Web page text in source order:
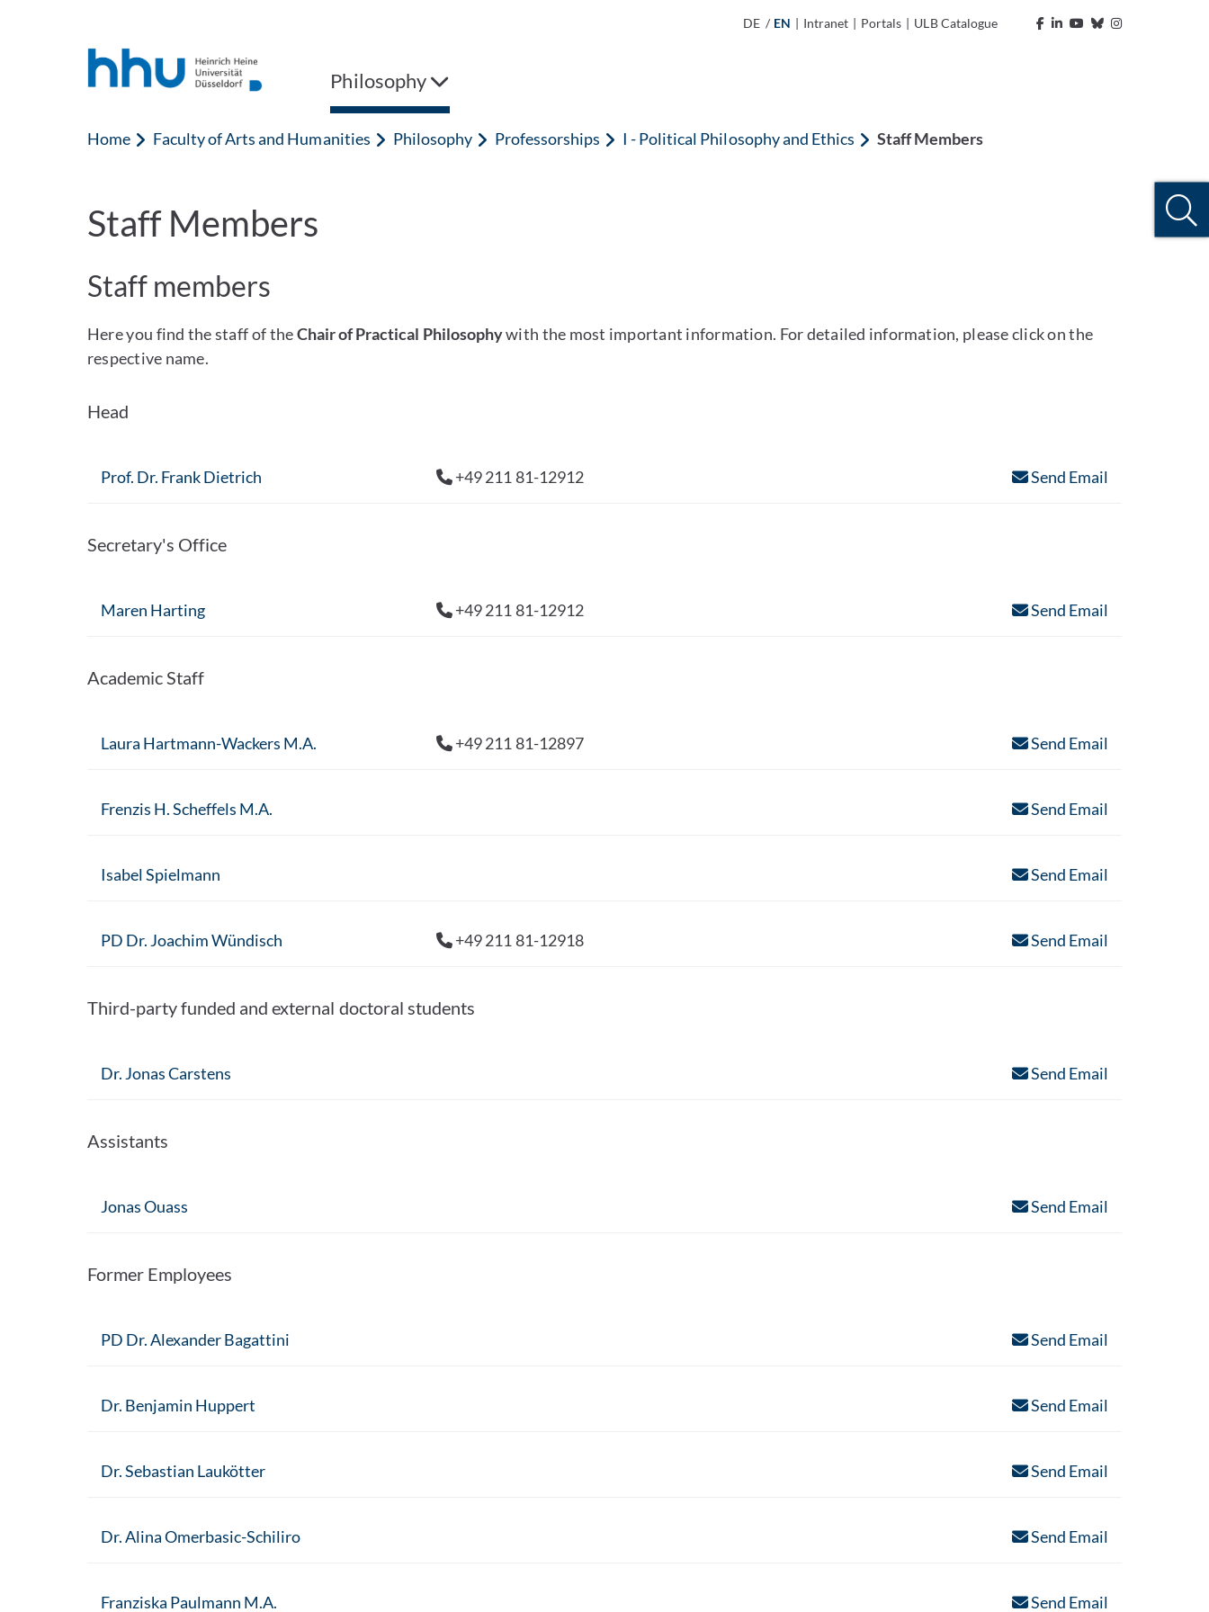
DE / EN | Intranet | Portals | ULB Catalogue
Philosophy
Home Faculty of Arts and Humanities Philosophy Professorships I - Political Philosophy and Ethics Staff Members
Staff Members
Staff members
Here you find the staff of theChair of Practical Philosophywith the most important information. For detailed information, please click on the
respective name.
Head
Prof. Dr. Frank Dietrich +49 211 81-12912 Send Email
Secretary's Office
Maren Harting +49 211 81-12912 Send Email
Academic Staff
Laura Hartmann-Wackers M.A. +49 211 81-12897 Send Email
Frenzis H. Scheffels M.A. Send Email
Isabel Spielmann Send Email
PD Dr. Joachim Wündisch +49 211 81-12918 Send Email
Third-party funded and external doctoral students
Dr. Jonas Carstens Send Email
Assistants
Jonas Ouass Send Email
Former Employees
PD Dr. Alexander Bagattini Send Email
Dr. Benjamin Huppert Send Email
Dr. Sebastian Laukötter Send Email
Dr. Alina Omerbasic-Schiliro Send Email
Franziska Paulmann M.A. Send Email